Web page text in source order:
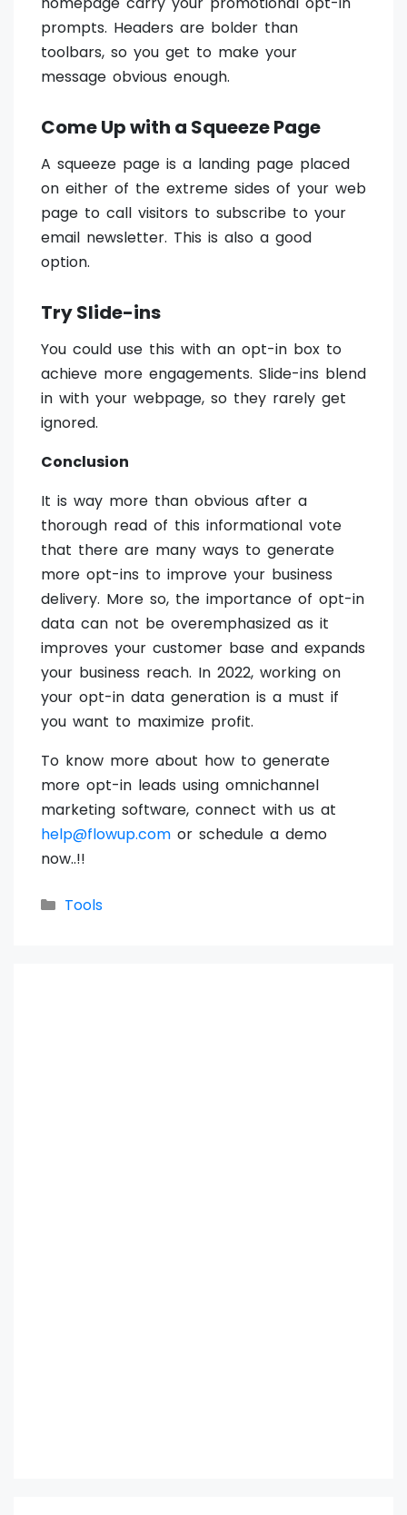
prompts. Headers are bolder than
toolbars, so you get to make your
message obvious enough.
Come Up with a Squeeze Page
A squeeze page is a landing page placed
on either of the extreme sides of your web
page to call visitors to subscribe to your
email newsletter. This is also a good
option.
Try Slide-ins
You could use this with an opt-in box to
achieve more engagements. Slide-ins blend
in with your webpage, so they rarely get
ignored.
Conclusion
It is way more than obvious after a
thorough read of this informational vote
that there are many ways to generate
more opt-ins to improve your business
delivery. More so, the importance of opt-in
data can not be overemphasized as it
improves your customer base and expands
your business reach. In 2022, working on
your opt-in data generation is a must if
you want to maximize profit.
To know more about how to generate
more opt-in leads using omnichannel
marketing software, connect with us at
help@flowup.com or schedule a demo
now..!!
Categories
Tools